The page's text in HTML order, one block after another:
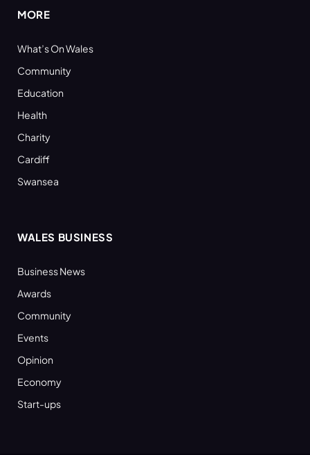
MORE
What’s On Wales
Community
Education
Health
Charity
Cardiff
Swansea
WALES BUSINESS
Business News
Awards
Community
Events
Opinion
Economy
Start-ups